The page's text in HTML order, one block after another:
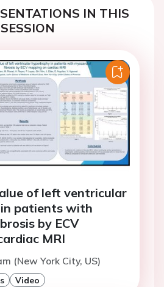
IN THIS
SESSION
of left ventricular
patients with
by ECV
MRI
(New York City, US)
Video